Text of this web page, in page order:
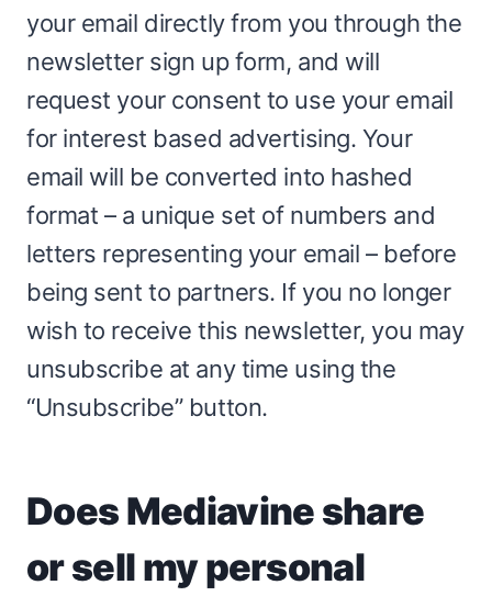
your email directly from you through the
newsletter sign up form, and will
request your consent to use your email
for interest based advertising. Your
email will be converted into hashed
format – a unique set of numbers and
letters representing your email – before
being sent to partners. If you no longer
wish to receive this newsletter, you may
unsubscribe at any time using the
“Unsubscribe” button.
Does Mediavine share
or sell my personal